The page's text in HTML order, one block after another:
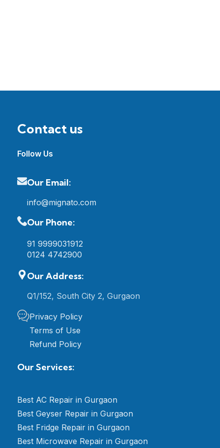
Contact us
Follow Us
Our Email:
info@mignato.com
Our Phone:
91 9999031912
0124 4742900
Our Address:
Q1/152, South City 2, Gurgaon
Privacy Policy
Terms of Use
Refund Policy
Our Services:
Best AC Repair in Gurgaon
Best Geyser Repair in Gurgaon
Best Fridge Repair in Gurgaon
Best Microwave Repair in Gurgaon